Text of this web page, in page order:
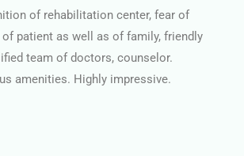
of rehabilitation center, fear of
of patient as well as of family, friendly
team of doctors, counselor.
amenities. Highly impressive.